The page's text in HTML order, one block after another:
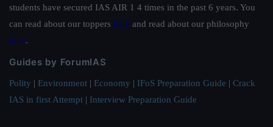
students have secured IAS AIR 1 4 times in the past 6 years. You
can read about our toppers here and read about our philosophy
here.
Guides by ForumIAS
Polity | Environment | Economy | IFoS Preparation Guide | Crack
IAS in first Attempt | Interview Preparation Guide